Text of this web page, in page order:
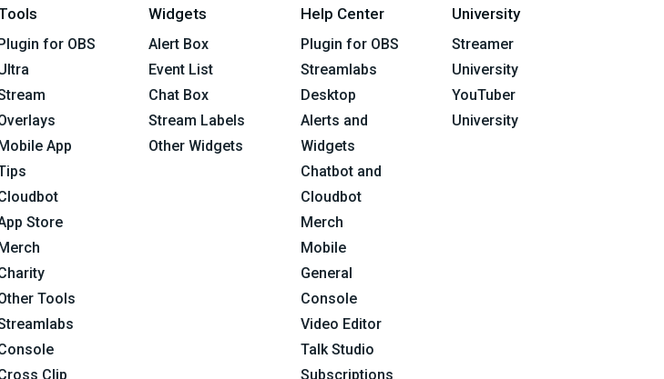
for OBS
App
Store
Tools
Clip
Widgets
Alert Box
Event List
Chat Box
Stream Labels
Other Widgets
Help Center
Plugin for OBS
Streamlabs
Desktop
Alerts and
Widgets
Chatbot and
Cloudbot
Merch
Mobile
General
Console
Video Editor
Talk Studio
Subscriptions
University
Streamer
University
YouTuber
University